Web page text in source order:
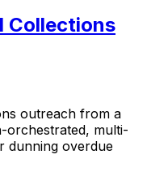
Collections
outreach from a
orchestrated, multi-
dunning overdue